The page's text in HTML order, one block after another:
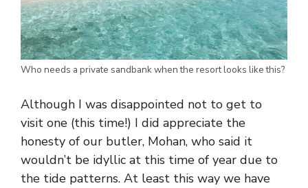
Who needs a private sandbank when the resort looks like this?
Although I was disappointed not to get to
visit one (this time!) I did appreciate the
honesty of our butler, Mohan, who said it
wouldn’t be idyllic at this time of year due to
the tide patterns. At least this way we have